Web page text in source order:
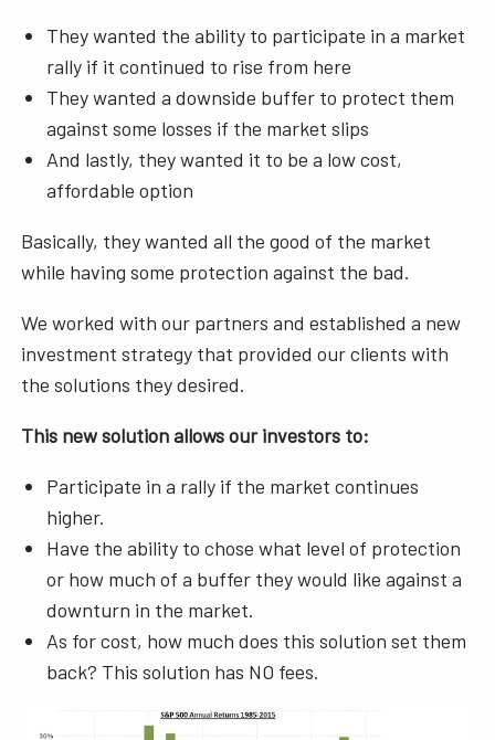
They wanted the ability to participate in a market
rally if it continued to rise from here
They wanted a downside buffer to protect them
against some losses if the market slips
And lastly, they wanted it to be a low cost,
affordable option
Basically, they wanted all the good of the market
while having some protection against the bad.
We worked with our partners and established a new
investment strategy that provided our clients with
the solutions they desired.
This new solution allows our investors to:
Participate in a rally if the market continues
higher.
Have the ability to chose what level of protection
or how much of a buffer they would like against a
downturn in the market.
As for cost, how much does this solution set them
back? This solution has NO fees.